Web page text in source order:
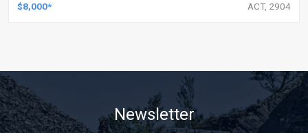
$8,000* ACT, 2904
Newsletter